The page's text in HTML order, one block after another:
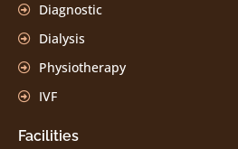
Diagnostic
Dialysis
Physiotherapy
IVF
Facilities